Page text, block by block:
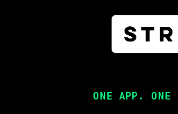
ONE APP. ONE